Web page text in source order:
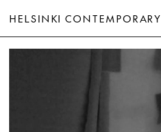
HELSINKI CONTEMPORARY